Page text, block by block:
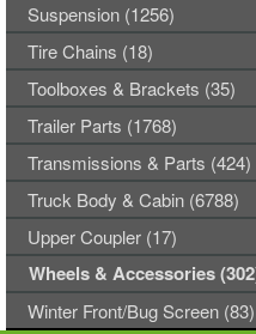
Suspension (1256)
Tire Chains (18)
Toolboxes & Brackets (35)
Trailer Parts (1768)
Transmissions & Parts (424)
Truck Body & Cabin (6788)
Upper Coupler (17)
Wheels & Accessories
Winter Front/Bug Screen (83)